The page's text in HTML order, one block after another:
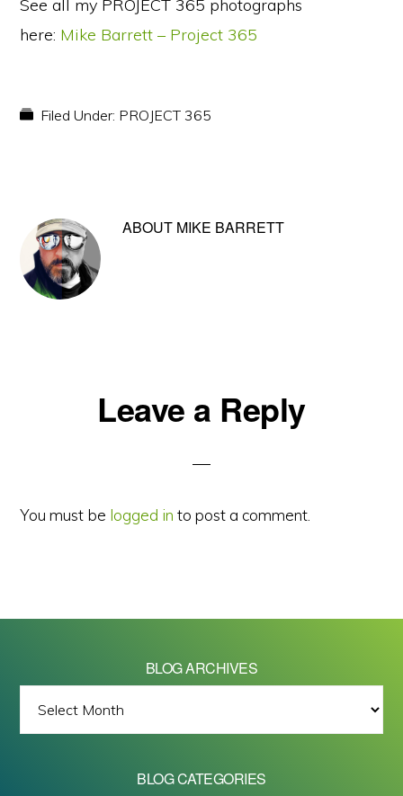
See all my PROJECT 365 photographs
here: Mike Barrett – Project 365
Filed Under: PROJECT 365
ABOUT MIKE BARRETT
ReaderLeave a Reply
You must be logged in to post a comment.
BLOG ARCHIVES
ARCHIVES
BLOG CATEGORIES